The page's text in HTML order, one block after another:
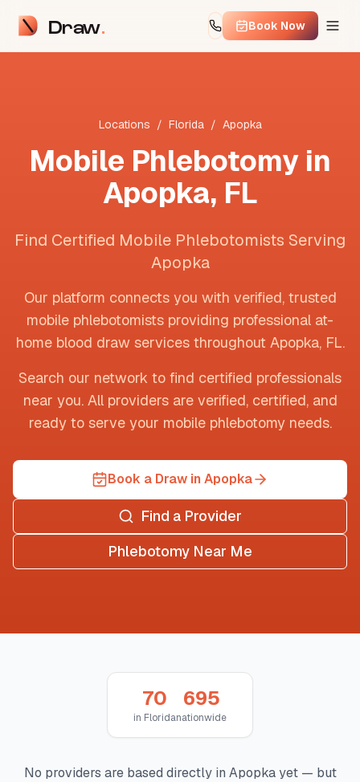
Draw Book Now
Locations / Florida / Apopka
Mobile Phlebotomy in
Apopka, FL
Find Certified Mobile Phlebotomists Serving
Apopka
Our platform connects you with verified, trusted
mobile phlebotomists providing professional at-
home blood draw services throughout Apopka, FL.
Search our network to find certified professionals
near you. All providers are verified, certified, and
ready to serve your mobile phlebotomy needs.
Book a Draw in Apopka
Find a Provider
Phlebotomy Near Me
70
in Florida
695
nationwide
No providers are based directly in Apopkayet — but